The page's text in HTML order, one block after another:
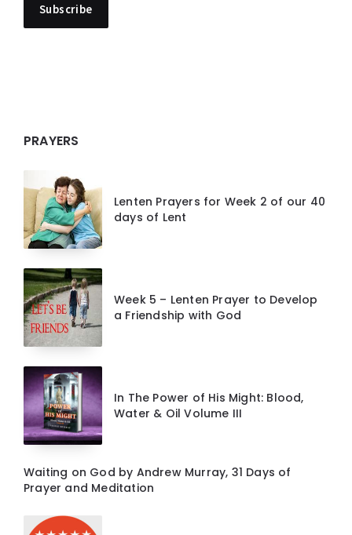
PRAYERS
Lenten Prayers for Week 2 of our 40
days of Lent
Week 5 – Lenten Prayer to Develop
a Friendship with God
In The Power of His Might: Blood,
Water & Oil Volume III
Waiting on God by Andrew Murray, 31 Days of
Prayer and Meditation